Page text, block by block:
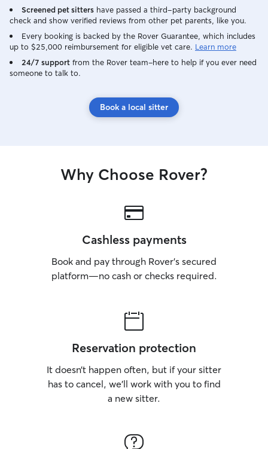
Screened pet sitters have passed a third-party background
check and show verified reviews from other pet parents, like you.
Every booking is backed by the Rover Guarantee, which includes
up to $25,000 reimbursement for eligible vet care. Learn more
24/7 support from the Rover team–here to help if you ever need
someone to talk to.
Book a local sitter
Why Choose Rover?
Cashless payments
Book and pay through Rover’s secured
platform—no cash or checks required.
Reservation protection
It doesn’t happen often, but if your sitter
has to cancel, we’ll work with you to find
a new sitter.